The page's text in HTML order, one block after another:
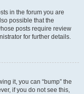
in the forum you are
possible that the
posts require review
for further details.
it, you can “bump” the
if you do not see this,